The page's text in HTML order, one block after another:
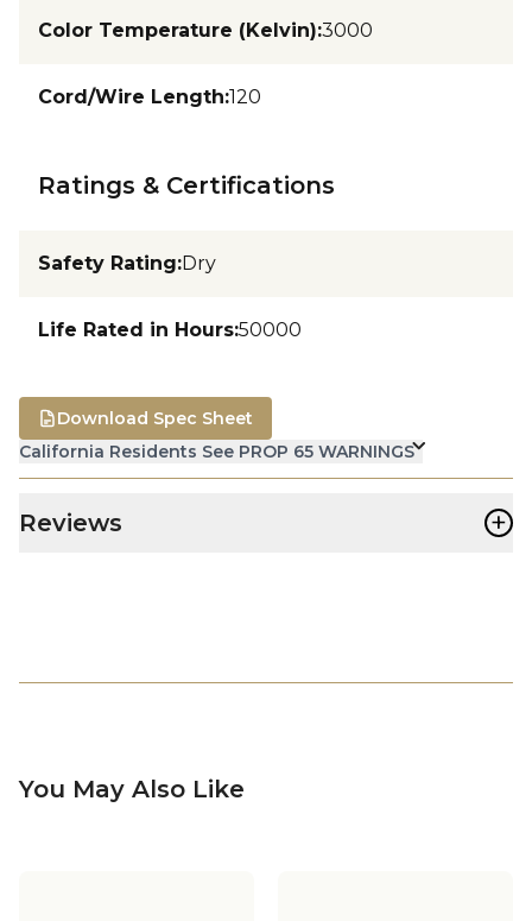
Color Temperature (Kelvin):3000
Cord/Wire Length:120
Ratings & Certifications
Safety Rating:Dry
Life Rated in Hours:50000
California Residents See PROP 65 WARNINGS
Download Spec Sheet
Reviews +
You May Also Like